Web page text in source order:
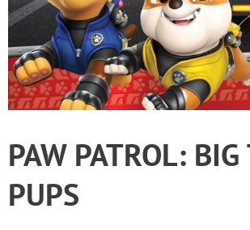
PAW PATROL:
PUPS